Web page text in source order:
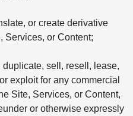
or create derivative
Services, or Content;
sell, resell, lease,
exploit for any commercial
Site, Services, or Content,
or otherwise expressly